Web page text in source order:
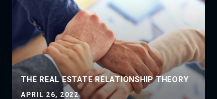
THE REAL ESTATE RELATIONSHIP THEORY
APRIL 26, 2022